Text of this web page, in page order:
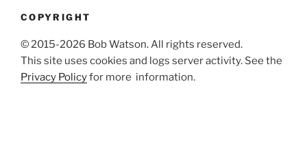
COPYRIGHT
© 2015-2026 Bob Watson. All rights reserved.
This site uses cookies and logs server activity. See the
Privacy Policyfor more information.